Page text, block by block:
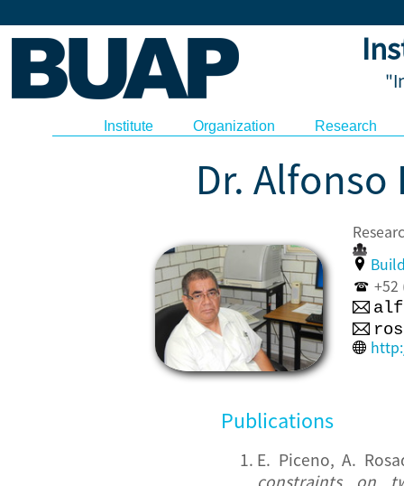
Institute Organization Research
Dr. Alfonso
+52
Publications
E. Piceno, A.
constraints on